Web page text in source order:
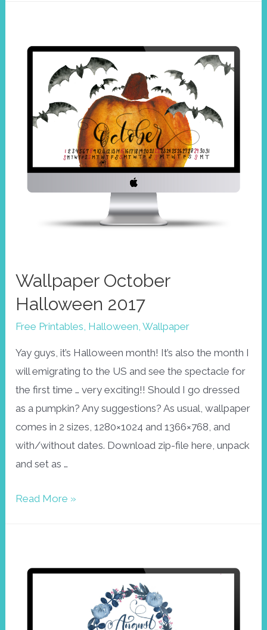
Wallpaper October
Halloween 2017
Free Printables Halloween ,Wallpaper
Yay guys, it’s Halloween month! It’s also the month I
will emigrating to the US and see the spectacle for
the first time … very exciting!! Should I go dressed
as a pumpkin? Any suggestions? As usual, wallpaper
comes in 2 sizes, 1280×1024 and 1366×768, and
with/without dates. Download zip-file here, unpack
and set as …
Wallpaper
Read More »